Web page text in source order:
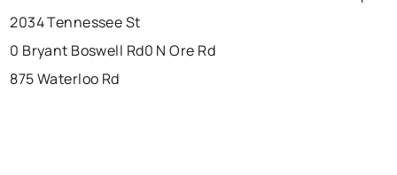
2034 Tennessee St
0 Bryant Boswell Rd0 N Ore Rd
875 Waterloo Rd